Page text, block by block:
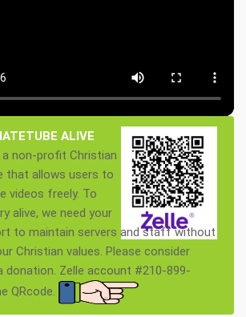
ALIVE
non-profit Christian
that allows users to
videos freely. To
alive, we need your
to maintain servers and staff without
Christian values. Please consider
donation. Zelle account #210-899-
QRcode.